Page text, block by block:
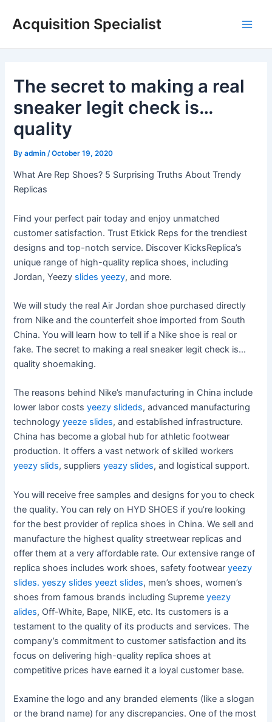
Acquisition Specialist
The secret to making a real
sneaker legit check is…
quality
Byadmin /October 19, 2020
What Are Rep Shoes? 5 Surprising Truths About Trendy
Replicas
Find your perfect pair today and enjoy unmatched
customer satisfaction. Trust Etkick Reps for the trendiest
designs and top-notch service. Discover KicksReplica’s
unique range of high-quality replica shoes, including
Jordan, Yeezy slides yeezy, and more.
We will study the real Air Jordan shoe purchased directly
from Nike and the counterfeit shoe imported from South
China. You will learn how to tell if a Nike shoe is real or
fake. The secret to making a real sneaker legit check is…
quality shoemaking.
The reasons behind Nike’s manufacturing in China include
lower labor costsyeezy slideds, advanced manufacturing
technologyyeeze slides, and established infrastructure.
China has become a global hub for athletic footwear
production. It offers a vast network of skilled workers
yeezy slids, suppliersyeazy slides, and logistical support.
You will receive free samples and designs for you to check
the quality. You can rely on HYD SHOES if you’re looking
for the best provider of replica shoes in China. We sell and
manufacture the highest quality streetwear replicas and
offer them at a very affordable rate. Our extensive range of
replica shoes includes work shoes, safety footwearyeezy
slides. yeszy slides yeezt slides, men’s shoes, women’s
shoes from famous brands including Supremeyeezy
alides, Off-White, Bape, NIKE, etc. Its customers is a
testament to the quality of its products and services. The
company’s commitment to customer satisfaction and its
focus on delivering high-quality replica shoes at
competitive prices have earned it a loyal customer base.
Examine the logo and any branded elements (like a slogan
or the brand name) for any discrepancies. One of the most